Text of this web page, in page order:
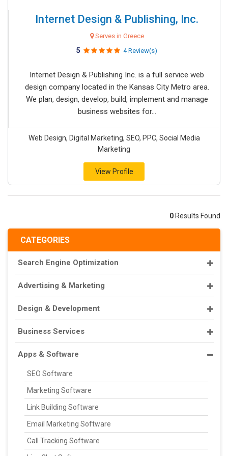
CATEGORIES
Search Engine Optimization
Advertising & Marketing
Design & Development
Business Services
Apps & Software
SEO Software
Marketing Software
Link Building Software
Email Marketing Software
Call Tracking Software
Internet Design & Publishing, Inc.
Serves in Greece
5 4 Review(s)
Internet Design & Publishing Inc. is a full service web
design company located in the Kansas City Metro area.
We plan, design, develop, build, implement and manage
business websites for...
Web Design, Digital Marketing, SEO, PPC, Social Media
Marketing
View Profile
0 Results Found